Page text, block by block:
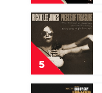
Miles
Davis
5
Play
video
Pieces
of
Treasure
by
Rickie